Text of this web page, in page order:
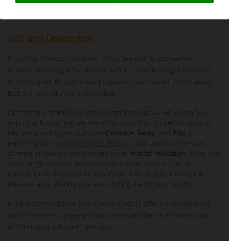
Info and Description
If you’re planning a vacation in Tuscany during the warmer
months, choosing a farmhouse with air conditioning is the ideal
solution, even though many properties are located in hilly areas
that are naturally more ventilated.
Opting for a farmhouse with air conditioning allows you to fully
enjoy the Tuscan experience without sacrificing comfort. After a
day spent visiting art cities like Florence Siena , and Pisa , or
exploring the stunning Chianti hills, you can return to the cool
comfort of your air-conditioned room in total relaxation. More and
more farmhouses in Tuscany combine the rustic charm of
traditional country homes with modern amenities, ensuring a
pleasant and relaxing stay even during the hottest months.
If the accommodation you choose doesn’t offer air conditioning,
don’t hesitate to request a fan or dehumidifier to enhance your
comfort during the warmest days.